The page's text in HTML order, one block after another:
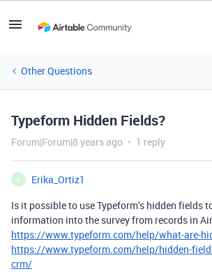
Other Questions
Typeform Hidden Fields?
Forum|Forum|8 years ago 1 reply
E
Erika_Ortiz1
Is it possible to use Typeform’s hidden fields
information into the survey from records in
https://www.typeform.com/help/what-are-
https://www.typeform.com/help/hidden-
crm/